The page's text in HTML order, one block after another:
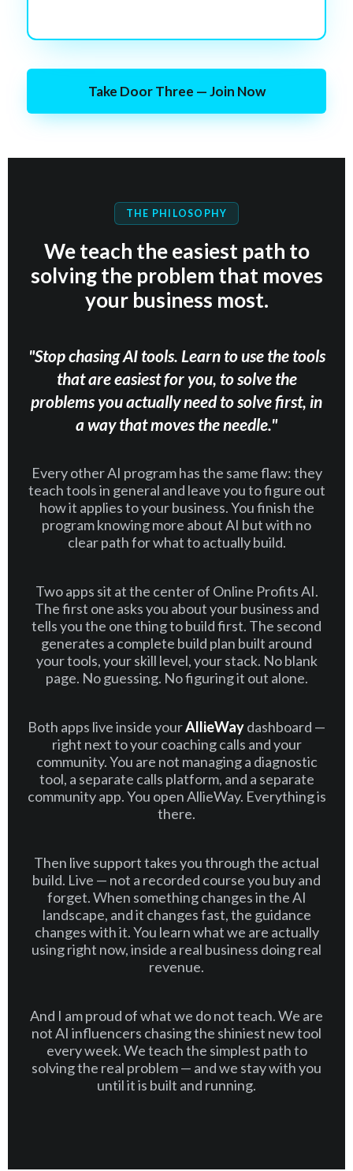
Take Door Three — Join Now
THE PHILOSOPHY
We teach the easiest path to
solving the problem that moves
your business most.
"Stop chasing AI tools. Learn to use the tools
that are easiest for you, to solve the
problems you actually need to solve first, in
a way that moves the needle."
Every other AI program has the same flaw: they
teach tools in general and leave you to figure out
how it applies to your business. You finish the
program knowing more about AI but with no
clear path for what to actually build.
Two apps sit at the center of Online Profits AI.
The first one asks you about your business and
tells you the one thing to build first. The second
generates a complete build plan built around
your tools, your skill level, your stack. No blank
page. No guessing. No figuring it out alone.
Both apps live inside yourAllieWaydashboard —
right next to your coaching calls and your
community. You are not managing a diagnostic
tool, a separate calls platform, and a separate
community app. You open AllieWay. Everything is
there.
Then live support takes you through the actual
build. Live — not a recorded course you buy and
forget. When something changes in the AI
landscape, and it changes fast, the guidance
changes with it. You learn what we are actually
using right now, inside a real business doing real
revenue.
And I am proud of what we do not teach. We are
not AI influencers chasing the shiniest new tool
every week. We teach the simplest path to
solving the real problem — and we stay with you
until it is built and running.